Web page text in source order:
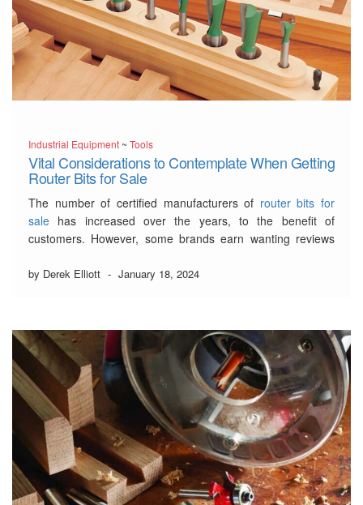
Industrial Equipment ~ Tools
Vital Considerations to Contemplate When Getting
Router Bits for Sale
The number of certified manufacturers of router bits for
sale has increased over the years, to the benefit of
customers. However, some brands earn wanting reviews
standards.
by Derek Elliott - January 18, 2024